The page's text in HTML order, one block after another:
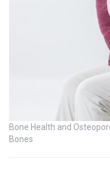
Bone Health and
Bones